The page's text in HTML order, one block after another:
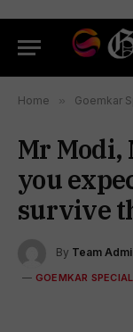
Home » Goemkar
Mr Modi,
you
survive
By Team
GOEMKAR SPECIAL